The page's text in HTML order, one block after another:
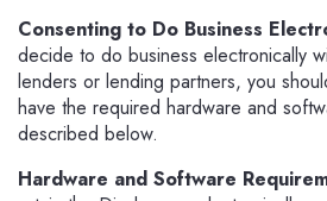
Consenting to Do Business
decide to do business electronically
lenders or lending partners, you
have the required hardware and
described below.
Hardware and Software